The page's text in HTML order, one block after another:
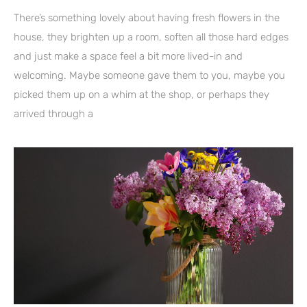
There’s something lovely about having fresh flowers in the
house, they brighten up a room, soften all those hard edges
and just make a space feel a bit more lived-in and
welcoming. Maybe someone gave them to you, maybe you
picked them up on a whim at the shop, or perhaps they
arrived through a